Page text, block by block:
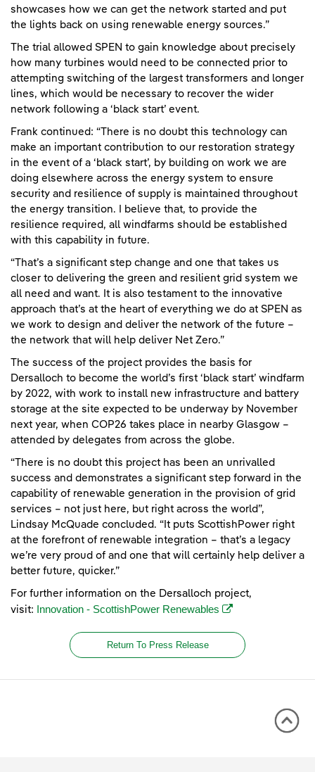
showcases how we can get the network started and put
the lights back on using renewable energy sources.”
The trial allowed SPEN to gain knowledge about precisely
how many turbines would need to be connected prior to
attempting switching of the largest transformers and longer
lines, which would be necessary to recover the wider
network following a ‘black start’ event.
Frank continued: “There is no doubt this technology can
make an important contribution to our restoration strategy
in the event of a ‘black start’, by building on work we are
doing elsewhere across the energy system to ensure
security and resilience of supply is maintained throughout
the energy transition. I believe that, to provide the
resilience required, all windfarms should be established
with this capability in future.
“That’s a significant step change and one that takes us
closer to delivering the green and resilient grid system we
all need and want. It is also testament to the innovative
approach that’s at the heart of everything we do at SPEN as
we work to design and deliver the network of the future –
the network that will help deliver Net Zero.”
The success of the project provides the basis for
Dersalloch to become the world’s first ‘black start’ windfarm
by 2022, with work to install new infrastructure and battery
storage at the site expected to be underway by November
next year, when COP26 takes place in nearby Glasgow –
attended by delegates from across the globe.
“There is no doubt this project has been an unrivalled
success and demonstrates a significant step forward in the
capability of renewable generation in the provision of grid
services – not just here, but right across the world”,
Lindsay McQuade concluded. “It puts ScottishPower right
at the forefront of renewable integration – that’s a legacy
we’re very proud of and one that will certainly help deliver a
better future, quicker.”
For further information on the Dersalloch project,
visit: Innovation - ScottishPower Renewables (opens in a new
Return To Press Release